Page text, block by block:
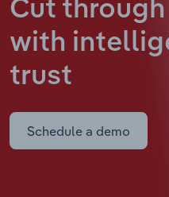
Cut
with
trust
Schedule a demo